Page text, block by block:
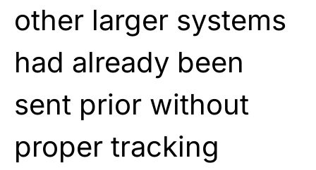
other larger systems
had already been
sent prior without
proper tracking